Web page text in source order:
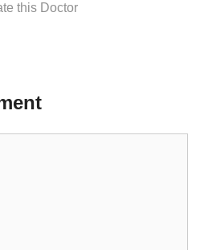
this Doctor